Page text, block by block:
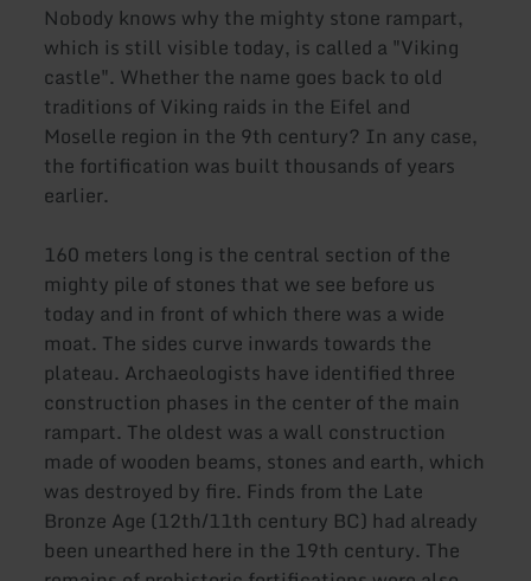
Nobody knows why the mighty stone rampart,
which is still visible today, is called a "Viking
castle". Whether the name goes back to old
traditions of Viking raids in the Eifel and
Moselle region in the 9th century? In any case,
the fortification was built thousands of years
earlier.
160 meters long is the central section of the
mighty pile of stones that we see before us
today and in front of which there was a wide
moat. The sides curve inwards towards the
plateau. Archaeologists have identified three
construction phases in the center of the main
rampart. The oldest was a wall construction
made of wooden beams, stones and earth, which
was destroyed by fire. Finds from the Late
Bronze Age (12th/11th century BC) had already
been unearthed here in the 19th century. The